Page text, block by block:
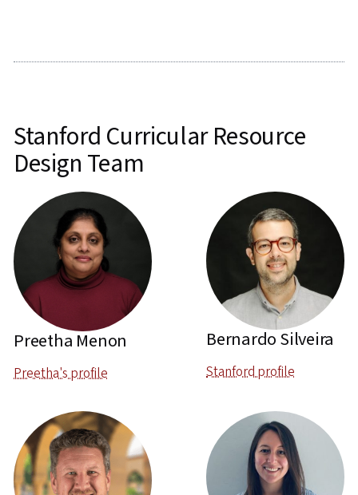
Stanford Curricular Resource
Design Team
Preetha Menon
Preetha's profile
Bernardo Silveira
Stanford profile